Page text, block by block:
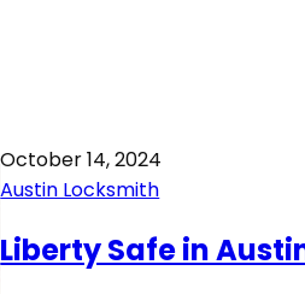
October 14, 2024
Austin Locksmith
Liberty Safe in